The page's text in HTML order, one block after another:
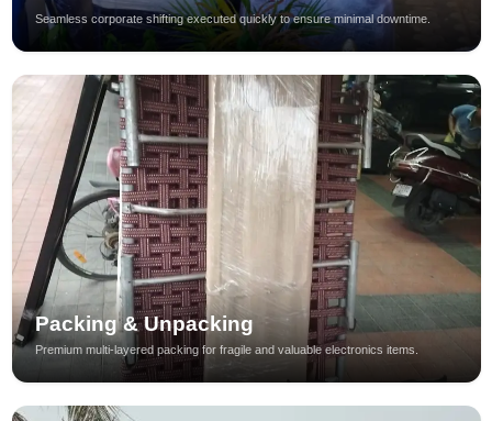
Seamless corporate shifting executed quickly to ensure minimal downtime.
Packing & Unpacking
Premium multi-layered packing for fragile and valuable electronics items.